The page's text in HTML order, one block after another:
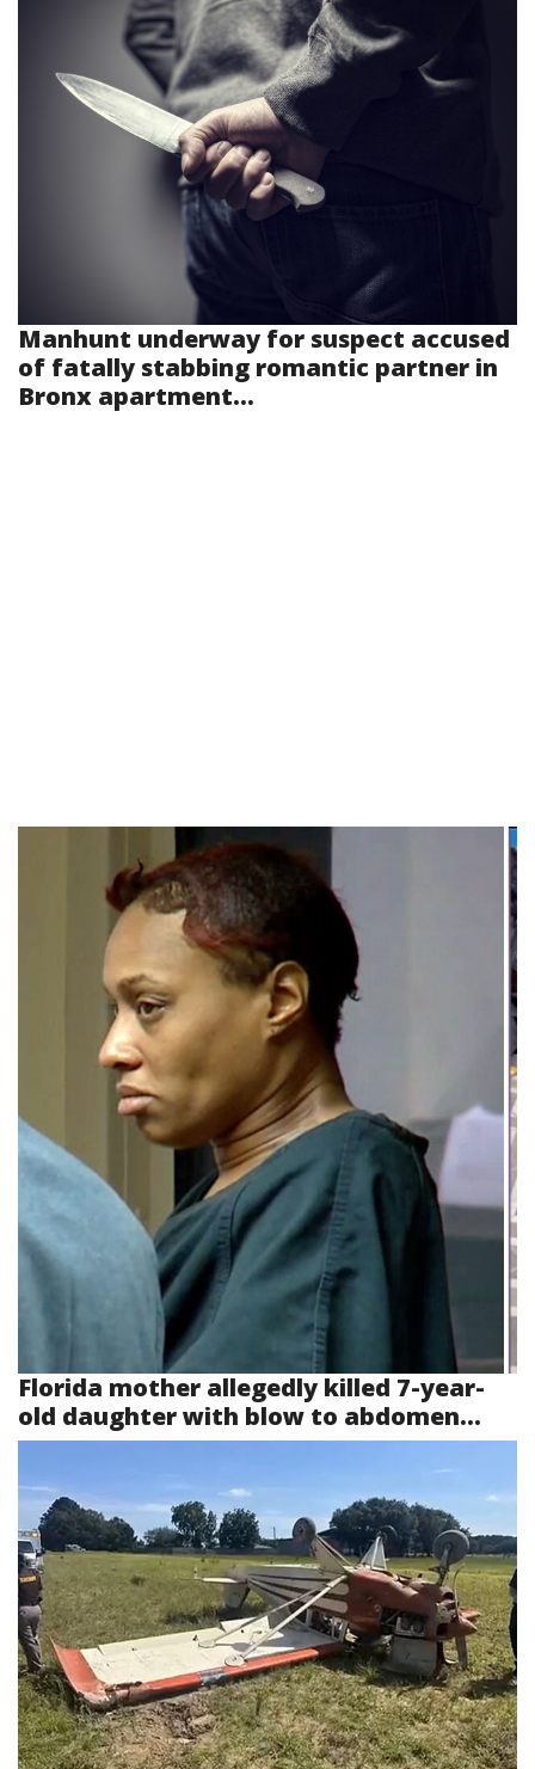
Manhunt underway for suspect accused
of fatally stabbing romantic partner in
Bronx apartment...
Florida mother allegedly killed 7-year-
old daughter with blow to abdomen...